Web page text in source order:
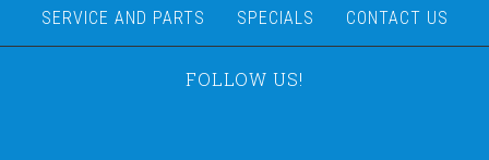
SERVICE AND PARTS SPECIALS CONTACT US
FOLLOW US!